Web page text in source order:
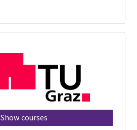
Show courses